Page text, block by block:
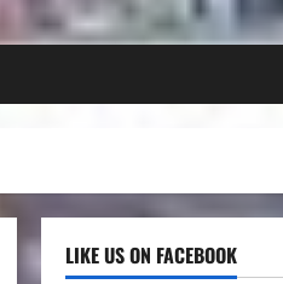
LIKE US ON FACEBOOK